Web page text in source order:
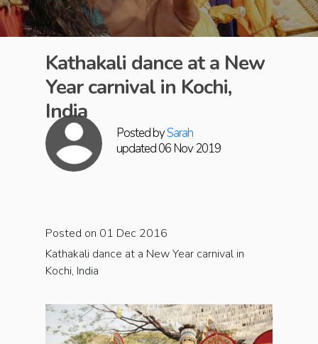
Posted bySarah
updated 06 Nov 2019
Kathakali dance at a New
Year carnival in Kochi,
India
Posted on 01 Dec 2016
Kathakali dance at a New Year carnival in
Kochi, India